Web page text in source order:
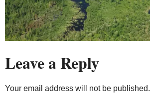
Leave a Reply
Your email address will not be published.